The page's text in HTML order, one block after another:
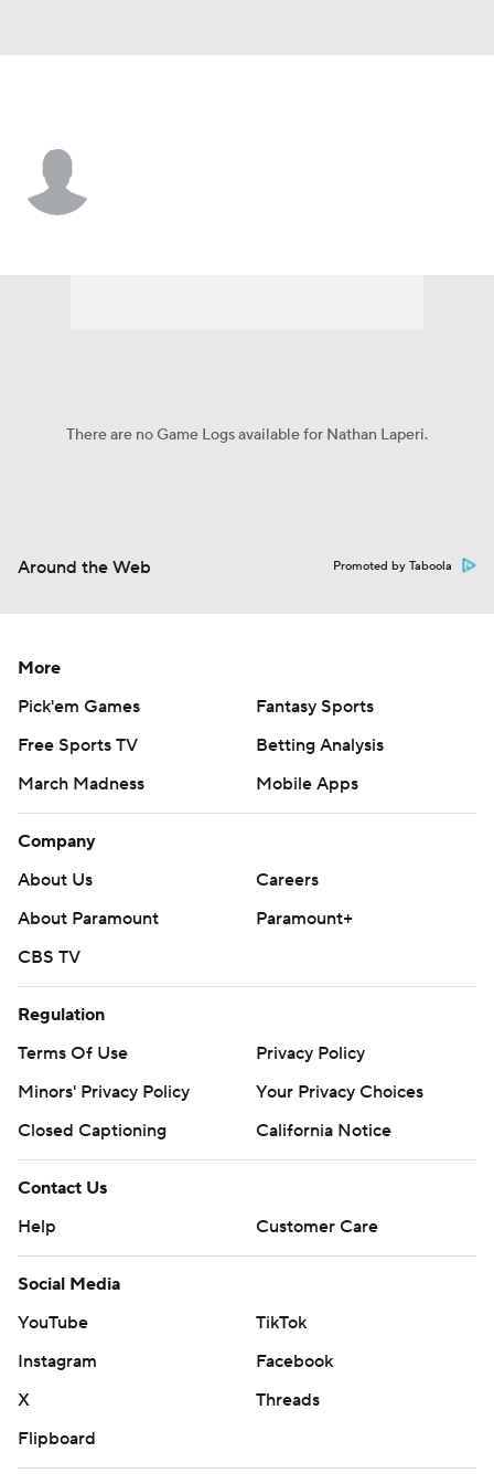
There are no Game Logs available for Nathan Laperi.
Around the Web Promoted by Taboola
More
Pick'em Games
Fantasy Sports
Free Sports TV
Betting Analysis
March Madness
Mobile Apps
Company
About Us
Careers
About Paramount
Paramount+
CBS TV
Regulation
Terms Of Use
Privacy Policy
Minors' Privacy Policy
Your Privacy Choices
Closed Captioning
California Notice
Contact Us
Help
Customer Care
Social Media
YouTube
TikTok
Instagram
Facebook
X
Threads
Flipboard